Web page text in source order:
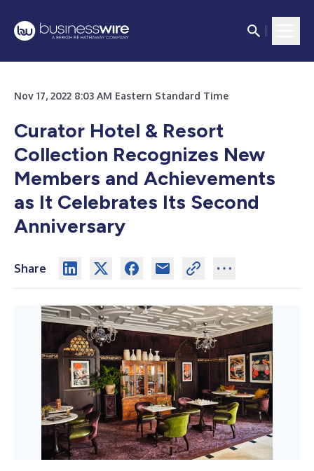
Nov 17, 2022 8:03 AM Eastern Standard Time
Curator Hotel & Resort
Collection Recognizes New
Members and Achievements
as It Celebrates Its Second
Anniversary
Share